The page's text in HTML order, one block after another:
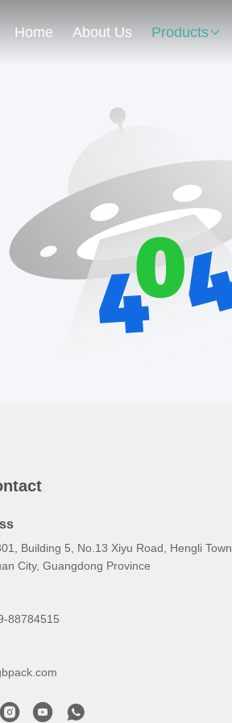
Home About Us Products
Building 5, No.13 Xiyu Road, Hengli Town,
City, Guangdong Province
88784515